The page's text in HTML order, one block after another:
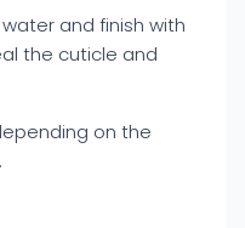
and finish with
the cuticle and
on the